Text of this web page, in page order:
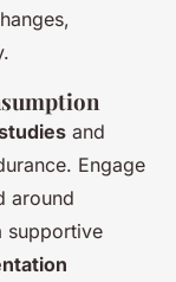
and
Engage
around
supportive